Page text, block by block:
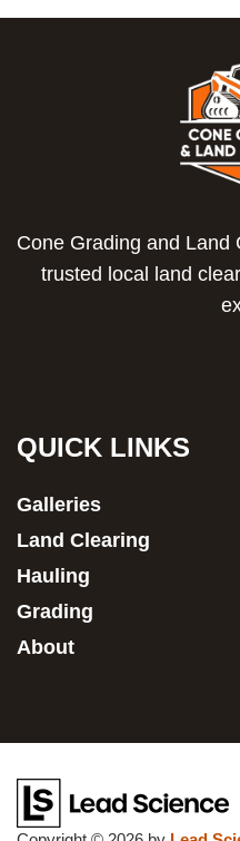
Cone Grading and Land
trusted local land
QUICK LINKS
Galleries
Land Clearing
Hauling
Grading
About